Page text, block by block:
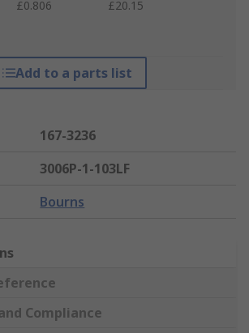
£0.806 £20.15
Add to a parts list
167-3236
3006P-1-103LF
Bourns
Compliance